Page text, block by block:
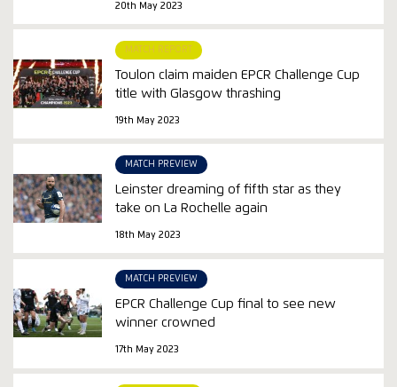
20th May 2023
MATCH REPORT
Toulon claim maiden EPCR Challenge Cup
title with Glasgow thrashing
19th May 2023
MATCH PREVIEW
Leinster dreaming of fifth star as they
take on La Rochelle again
18th May 2023
MATCH PREVIEW
EPCR Challenge Cup final to see new
winner crowned
17th May 2023